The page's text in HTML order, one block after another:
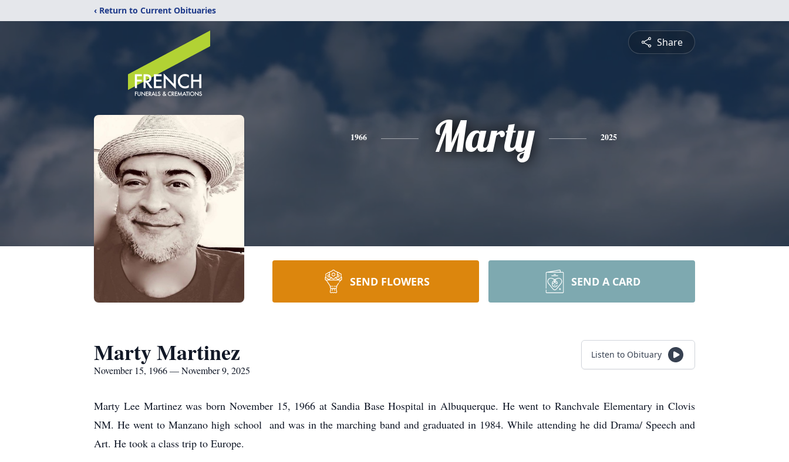
‹ Return to Current Obituaries
Share
1966 Marty 2025
SEND FLOWERS SEND A CARD
Marty Martinez
November 15, 1966 — November 9, 2025
Listen to Obituary
Marty Lee Martinez was born November 15, 1966 at Sandia Base Hospital in Albuquerque. He went to Ranchvale Elementary in Clovis
NM. He went to Manzano high school and was in the marching band and graduated in 1984. While attending he did Drama/ Speech and
Art. He took a class trip to Europe.